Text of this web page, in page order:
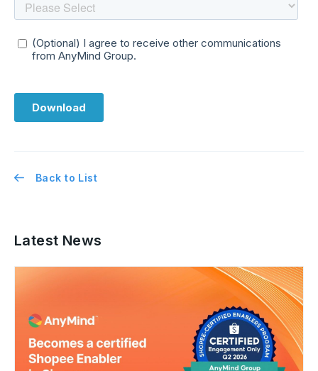
Back to List
Latest News